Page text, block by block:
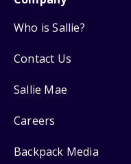
Who is Sallie?
Contact Us
Sallie Mae
Careers
Backpack Media